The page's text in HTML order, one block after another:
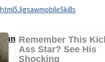
& Run 3D Game
html5JigsawmobileSkills